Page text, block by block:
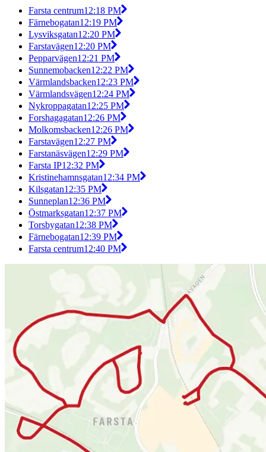
Farsta centrum12:18 PM
Färnebogatan12:19 PM
Lysviksgatan12:20 PM
Farstavägen12:20 PM
Pepparvägen12:21 PM
Sunnemobacken12:22 PM
Värmlandsbacken12:23 PM
Värmlandsvägen12:24 PM
Nykroppagatan12:25 PM
Forshagagatan12:26 PM
Molkomsbacken12:26 PM
Farstavägen12:27 PM
Farstanäsvägen12:29 PM
Farsta IP12:32 PM
Kristinehamnsgatan12:34 PM
Kilsgatan12:35 PM
Sunneplan12:36 PM
Östmarksgatan12:37 PM
Torsbygatan12:38 PM
Färnebogatan12:39 PM
Farsta centrum12:40 PM